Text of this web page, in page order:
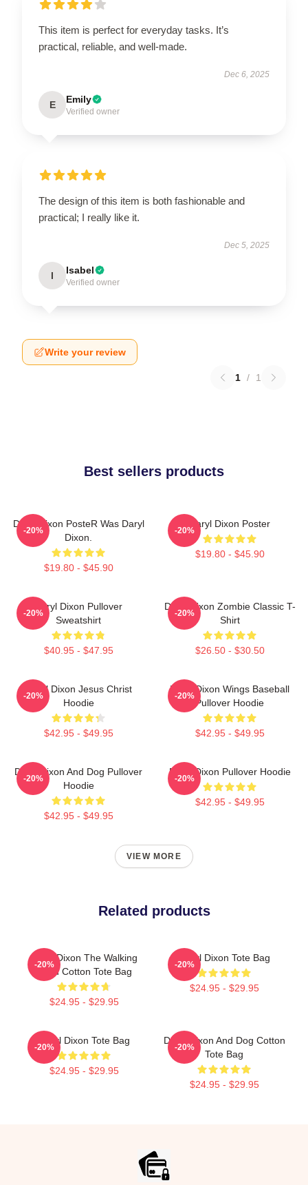
This item is perfect for everyday tasks. It’s
practical, reliable, and well-made.
Dec 6, 2025
E Emily
Verified owner
The design of this item is both fashionable and
practical; I really like it.
Dec 5, 2025
I Isabel
Verified owner
Write your review
1 / 1
Best sellers products
Daryl Dixon PosteR Was Daryl
Dixon.
$19.80 - $45.90
-20%
Daryl Dixon Poster
$19.80 - $45.90
-20%
Daryl Dixon Pullover
Sweatshirt
$40.95 - $47.95
-20%
Daryl Dixon Zombie Classic T-
Shirt
$26.50 - $30.50
-20%
Daryl Dixon Jesus Christ
Hoodie
$42.95 - $49.95
-20%
Daryl Dixon Wings Baseball
Pullover Hoodie
$42.95 - $49.95
-20%
Daryl Dixon And Dog Pullover
Hoodie
$42.95 - $49.95
-20%
Daryl Dixon Pullover Hoodie
$42.95 - $49.95
-20%
VIEW MORE
Related products
Daryl Dixon The Walking
Dead Cotton Tote Bag
$24.95 - $29.95
-20%
Daryl Dixon Tote Bag
$24.95 - $29.95
-20%
Daryl Dixon Tote Bag
$24.95 - $29.95
-20%
Daryl Dixon And Dog Cotton
Tote Bag
$24.95 - $29.95
-20%